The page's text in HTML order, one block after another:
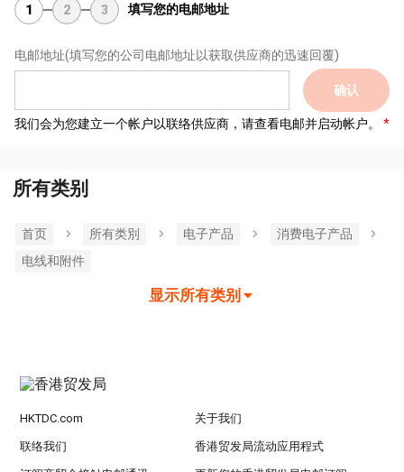
1 2 3 填写您的电邮地址
电邮地址(填写您的公司电邮地址以获取供应商的迅速回覆)
确认
我们会为您建立一个帐户以联络供应商，请查看电邮并启动帐户。
所有类别
首页 所有类別 电子产品
消费电子产品
电线和附件
显示所有类别
HKTDC.com 关于我们
联络我们 香港贸发局流动应用程式